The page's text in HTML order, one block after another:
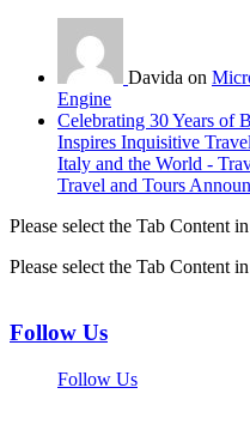
Davida on
Engine
Celebrating 30 Years of
Inspires Inquisitive
Italy and the World -
Travel and Tours
Please select the Tab Content
Please select the Tab Content
Follow Us
Follow Us